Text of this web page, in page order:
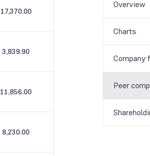
17,370.00
3,839.90
11,856.00
8,230.00
Overview
Charts
Company
Peer